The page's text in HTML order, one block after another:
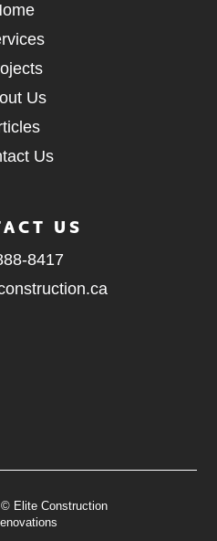
Us
Us
US
8417
Elite Construction